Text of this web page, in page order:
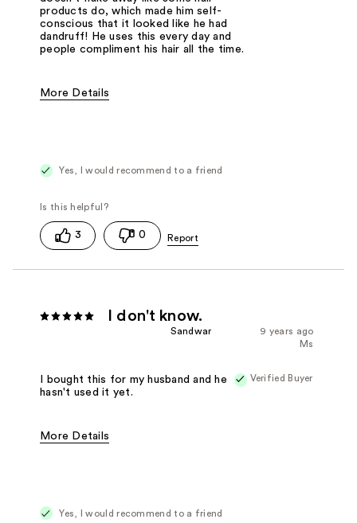
products do, which made him self-
conscious that it looked like he had
dandruff! He uses this every day and
people compliment his hair all the time.
More Details
Was this a gift? No
Yes, I would recommend to a friend
3 0
I don't know.
9 years ago
Sandwar
Ms
Verified Buyer
I bought this for my husband and he
hasn't used it yet.
More Details
Was this a gift?
Yes, I would recommend to a friend